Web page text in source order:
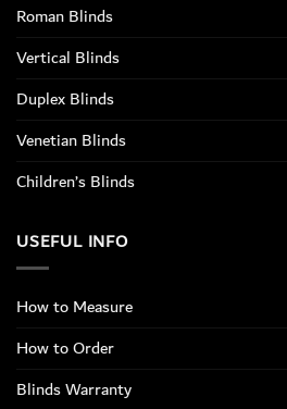
Roman Blinds
Vertical Blinds
Duplex Blinds
Venetian Blinds
Children’s Blinds
USEFUL INFO
How to Measure
How to Order
Blinds Warranty